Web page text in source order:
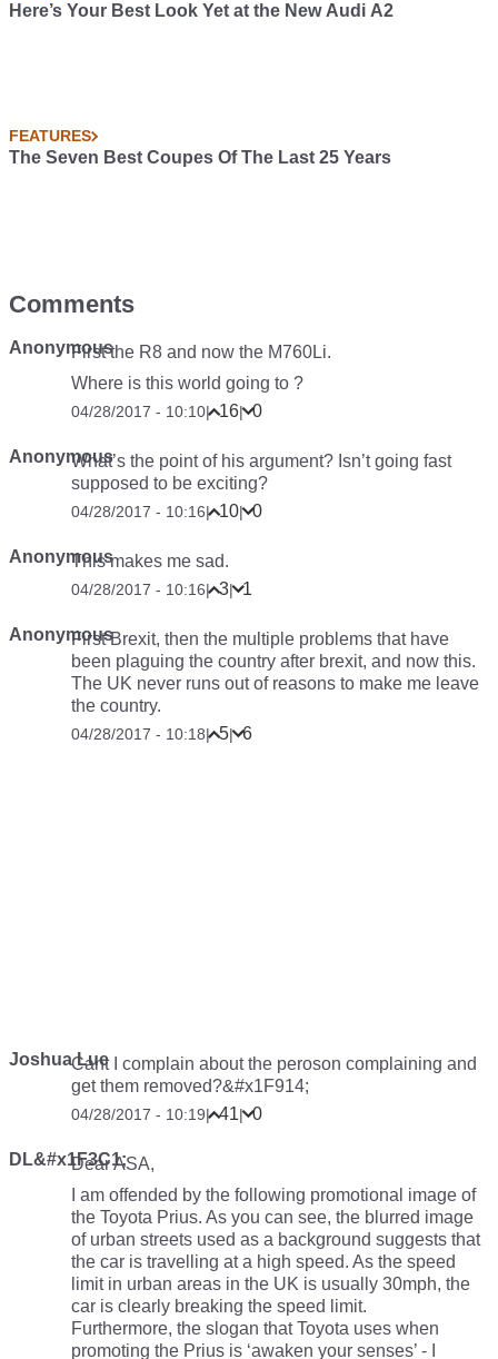
Here’s Your Best Look Yet at the New Audi A2
FEATURES
The Seven Best Coupes Of The Last 25 Years
Comments
AnonymousFirst the R8 and now the M760Li.
Where is this world going to ?
04/28/2017 - 10:10| 16| 0
AnonymousWhat’s the point of his argument? Isn’t going fast
supposed to be exciting?
04/28/2017 - 10:16| 10| 0
AnonymousThis makes me sad.
04/28/2017 - 10:16| 3| 1
AnonymousFirst Brexit, then the multiple problems that have
been plaguing the country after brexit, and now this.
The UK never runs out of reasons to make me leave
the country.
04/28/2017 - 10:18| 5| 6
Joshua LueCant I complain about the peroson complaining and
get them removed?&#x1F914;
04/28/2017 - 10:19| 41| 0
DL&#x1F3C1;
Dear ASA,
I am offended by the following promotional image of
the Toyota Prius. As you can see, the blurred image
of urban streets used as a background suggests that
the car is travelling at a high speed. As the speed
limit in urban areas in the UK is usually 30mph, the
car is clearly breaking the speed limit.
Furthermore, the slogan that Toyota uses when
promoting the Prius is ‘awaken your senses’ - I